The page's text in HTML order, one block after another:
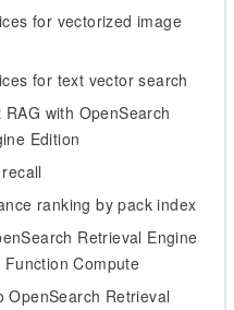
for vectorized image
for text vector search
RAG with OpenSearch
Edition
ranking by pack index
Retrieval Engine
Function Compute
OpenSearch Retrieval